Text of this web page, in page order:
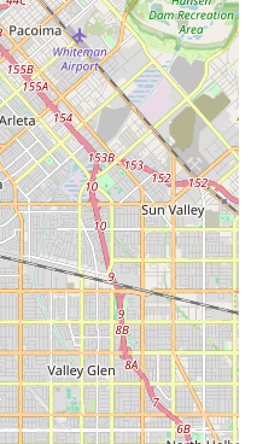
seeking short-term
their own bikes. This
cycling resource.
Customers
kind service" and describe the
friendly." This welcoming
experience, especially for
with the area.
The shop "always offers a
a commitment to
provides peace of mind
Accessories:They offer a
including Beach Cruisers
well as amenities like locks,
diverse rider